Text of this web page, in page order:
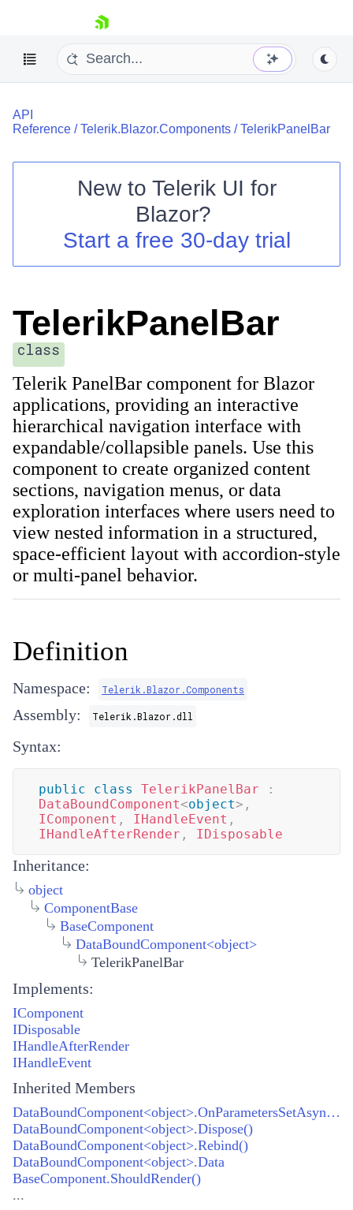
skip navigation
Your Account
API
Reference /Telerik.Blazor.Components /TelerikPanelBar
New to Telerik UI for
Blazor?
Start a free 30-day trial
TelerikPanelBar
class
Telerik PanelBar component for Blazor
applications, providing an interactive
hierarchical navigation interface with
expandable/collapsible panels. Use this
component to create organized content
sections, navigation menus, or data
exploration interfaces where users need to
view nested information in a structured,
space-efficient layout with accordion-style
or multi-panel behavior.
Definition
Namespace: Telerik.Blazor.Components
Assembly: Telerik.Blazor.dll
Syntax:
public class TelerikPanelBar
:
DataBoundComponent<object> ,
IComponent , IHandleEvent ,
IHandleAfterRender , IDisposable
Inheritance:
object
ComponentBase
BaseComponent
DataBoundComponent<object>
TelerikPanelBar
Implements:
IComponent
IDisposable
IHandleAfterRender
IHandleEvent
Inherited Members
DataBoundComponent<object>.OnParametersSetAsync()
DataBoundComponent<object>.Dispose()
DataBoundComponent<object>.Rebind()
DataBoundComponent<object>.Data
BaseComponent.ShouldRender()
...